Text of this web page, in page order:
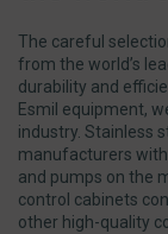
The careful
from the world’s
durability and
Esmil equipment,
industry. Stainless
manufacturers
and pumps on the
control cabinets
other high-quality